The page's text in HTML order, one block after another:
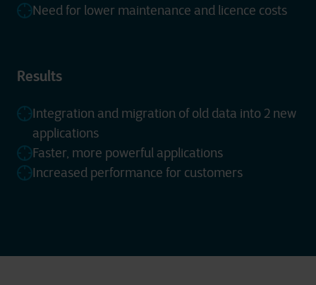
Need for lower maintenance and licence costs
Results
Integration and migration of old data into 2 new
applications
Faster, more powerful applications
Increased performance for customers